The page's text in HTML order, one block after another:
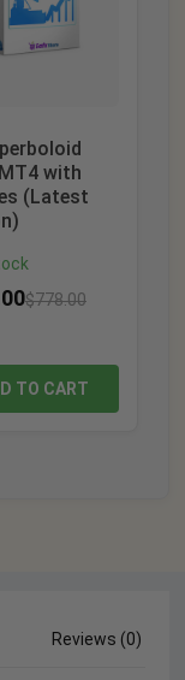
with
(Latest
$778.00
TO CART
Reviews (0)